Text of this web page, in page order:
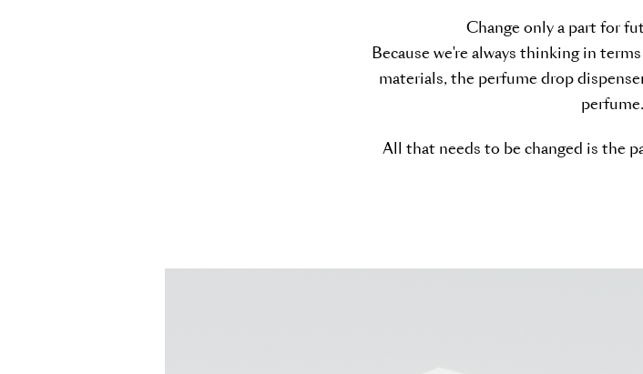
Change only a part for
Because we're always thinking in
materials, the perfume drop
perfume.
All that needs to be changed is the